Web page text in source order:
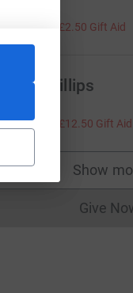
£2.50 Gift Aid
Reece Phillips
£12.50 Gift Aid
Show
Give